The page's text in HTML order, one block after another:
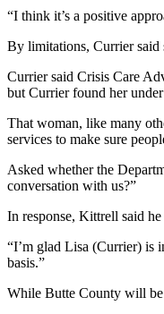
“I think it’s a positive
By limitations, Currier said
Currier said Crisis Care
but Currier found her
That woman, like many
services to make sure
Asked whether the
conversation with us?”
In response, Kittrell said
“I’m glad Lisa (Currier) is
basis.”
While Butte County will be